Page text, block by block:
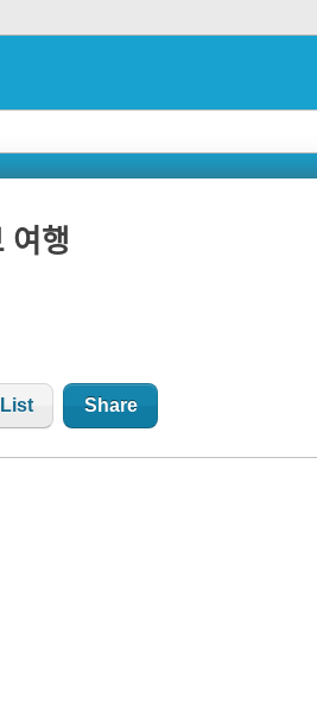
Share